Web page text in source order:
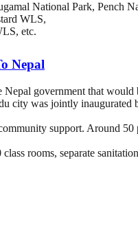
National Park, Pench
WLS,
etc.
Nepal
government that
city was jointly
support. Around
rooms, separate